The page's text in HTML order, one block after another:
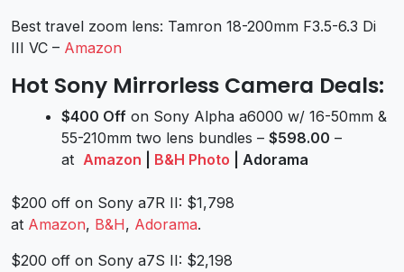
Best travel zoom lens: Tamron 18-200mm F3.5-6.3 Di
III VC – Amazon
Hot Sony Mirrorless Camera Deals:
$400 Off on Sony Alpha a6000 w/ 16-50mm &
55-210mm two lens bundles – $598.00 –
at Amazon B&H Photo | Adorama
$200 off on Sony a7R II: $1,798
at Amazon, B&H, Adorama.
$200 off on Sony a7S II: $2,198